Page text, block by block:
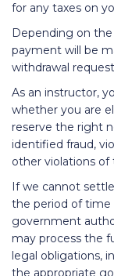
for any taxes on
Depending on
payment will be
withdrawal
As an instructor,
whether you are
reserve the right
identified fraud,
other violations of
If we cannot
the period of time
government
may process the
legal obligations,
the appropriate